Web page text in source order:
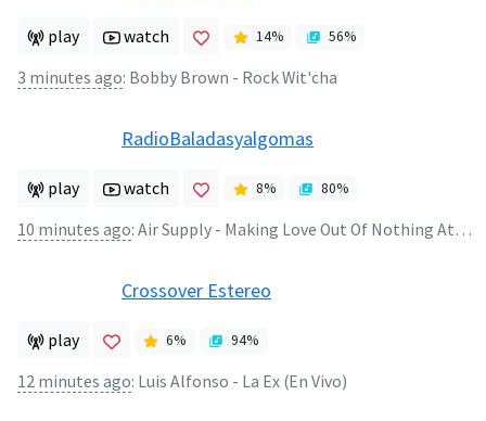
play watch 14% 56%
3 minutes ago: Bobby Brown - Rock Wit'cha
RadioBaladasyalgomas
play watch 8% 80%
10 minutes ago: Air Supply - Making Love Out Of Nothing At All
Crossover Estereo
play 6% 94%
12 minutes ago: Luis Alfonso - La Ex (En Vivo)